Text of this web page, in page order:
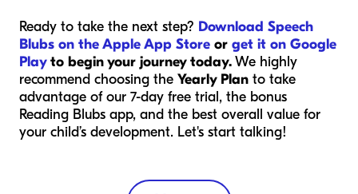
Ready to take the next step? Download Speech
Blubs on the Apple App Store or get it on Google
Playto begin your journey today.We highly
recommend choosing the Yearly Plan to take
advantage of our 7-day free trial, the bonus
Reading Blubs app, and the best overall value for
your child’s development. Let's start talking!